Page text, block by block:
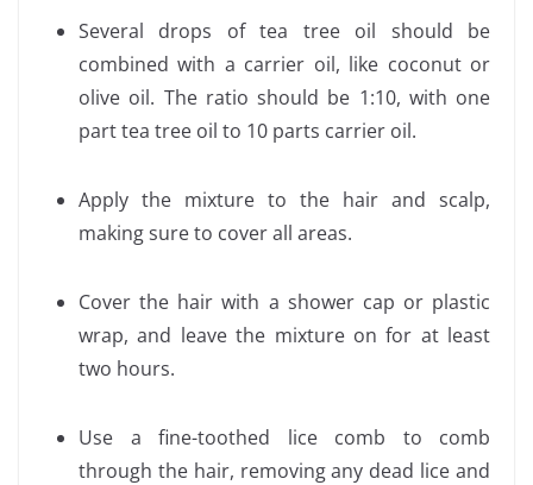
Several drops of tea tree oil should be
combined with a carrier oil, like coconut or
olive oil. The ratio should be 1:10, with one
part tea tree oil to 10 parts carrier oil.
Apply the mixture to the hair and scalp,
making sure to cover all areas.
Cover the hair with a shower cap or plastic
wrap, and leave the mixture on for at least
two hours.
Use a fine-toothed lice comb to comb
through the hair, removing any dead lice and